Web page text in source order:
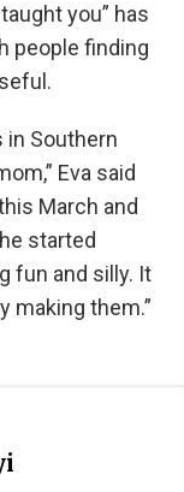
you” has
people finding
in Southern
Eva said
March and
started
fun and silly. It
making them.”